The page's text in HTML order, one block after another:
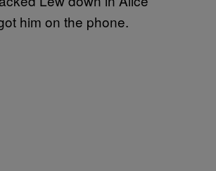
him on the phone.